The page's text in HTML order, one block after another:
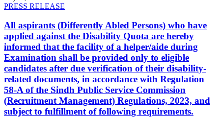
PRESS RELEASE
All aspirants (Differently Abled Persons) who have
applied against the Disability Quota are hereby
informed that the facility of a helper/aide during
Examination shall be provided only to eligible
candidates after due verification of their disability-
related documents, in accordance with Regulation
58-A of the Sindh Public Service Commission
(Recruitment Management) Regulations, 2023, and
subject to fulfillment of following requirements.